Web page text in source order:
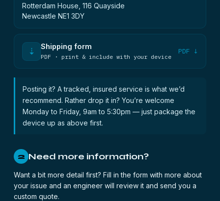
Rotterdam House, 116 Quayside
Newcastle NE1 3DY
⇣ Shipping form
PDF · print & include with your device
PDF ↓
Posting it? A tracked, insured service is what we’d
recommend. Rather drop it in? You’re welcome
Monday to Friday, 9am to 5:30pm — just package the
device up as above first.
2 Need more information?
Want a bit more detail first? Fill in the form with more about
your issue and an engineer will review it and send you a
custom quote.